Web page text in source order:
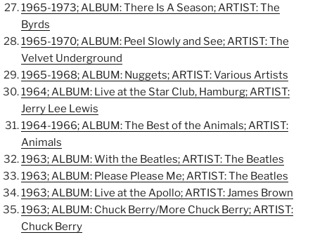
1965-1973; ALBUM: There Is A Season; ARTIST: The
Byrds
1965-1970; ALBUM: Peel Slowly and See; ARTIST: The
Velvet Underground
1965-1968; ALBUM: Nuggets; ARTIST: Various Artists
1964; ALBUM: Live at the Star Club, Hamburg; ARTIST:
Jerry Lee Lewis
1964-1966; ALBUM: The Best of the Animals; ARTIST:
Animals
1963; ALBUM: With the Beatles; ARTIST: The Beatles
1963; ALBUM: Please Please Me; ARTIST: The Beatles
1963; ALBUM: Live at the Apollo; ARTIST: James Brown
1963; ALBUM: Chuck Berry/More Chuck Berry; ARTIST:
Chuck Berry